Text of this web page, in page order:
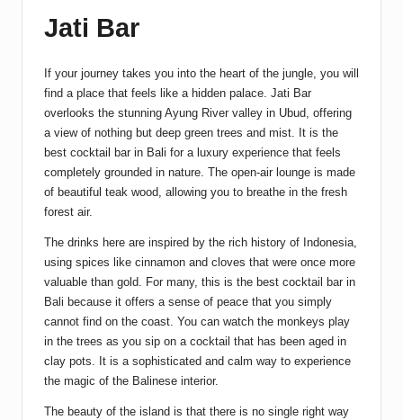
Jati Bar
If your journey takes you into the heart of the jungle, you will
find a place that feels like a hidden palace. Jati Bar
overlooks the stunning Ayung River valley in Ubud, offering
a view of nothing but deep green trees and mist. It is the
best cocktail bar in Bali for a luxury experience that feels
completely grounded in nature. The open-air lounge is made
of beautiful teak wood, allowing you to breathe in the fresh
forest air.
The drinks here are inspired by the rich history of Indonesia,
using spices like cinnamon and cloves that were once more
valuable than gold. For many, this is the best cocktail bar in
Bali because it offers a sense of peace that you simply
cannot find on the coast. You can watch the monkeys play
in the trees as you sip on a cocktail that has been aged in
clay pots. It is a sophisticated and calm way to experience
the magic of the Balinese interior.
The beauty of the island is that there is no single right way